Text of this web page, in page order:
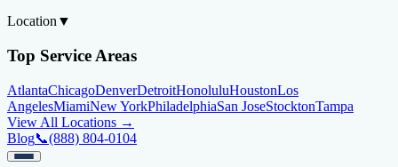
Location ▼
Top Service Areas
AtlantaChicagoDenverDetroitHonoluluHoustonLos
AngelesMiamiNew YorkPhiladelphiaSan JoseStocktonTampa
View All Locations →
Blog📞(888) 804-0104